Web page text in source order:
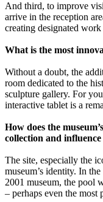
And third, to improve
arrive in the reception
creating designated
What is the most
Without a doubt, the
room dedicated to the
sculpture gallery. For
interactive tablet is a
How does the
collection and
The site, especially the
museum’s identity. In
2001 museum, the pool
– perhaps even the most